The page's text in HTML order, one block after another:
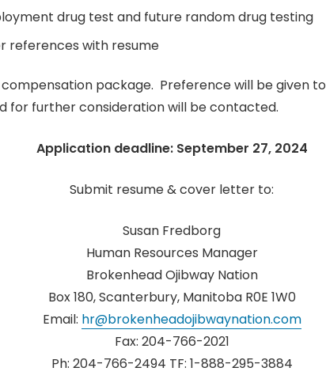
drug test and future random drug testing
references with resume
package. Preference will be given
for further consideration will be contacted.
Application deadline: September 27, 2024
Submit resume & cover letter to:
Susan Fredborg
Human Resources Manager
Brokenhead Ojibway Nation
Box 180, Scanterbury, Manitoba R0E 1W0
Email: hr@brokenheadojibwaynation.com
Fax: 204-766-2021
Ph: 204-766-2494 TF: 1-888-295-3884